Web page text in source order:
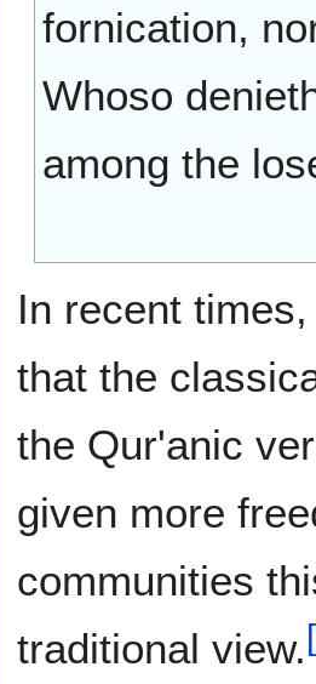
fornication,
Whoso
among the
In recent
that the
the Qur'anic
given more
communities
traditional view.[